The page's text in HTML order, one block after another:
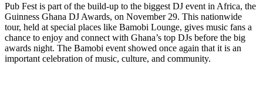
Pub Fest is part of the build-up to the biggest DJ event in Africa, the
Guinness Ghana DJ Awards, on November 29. This nationwide
tour, held at special places like Bamobi Lounge, gives music fans a
chance to enjoy and connect with Ghana’s top DJs before the big
awards night. The Bamobi event showed once again that it is an
important celebration of music, culture, and community.